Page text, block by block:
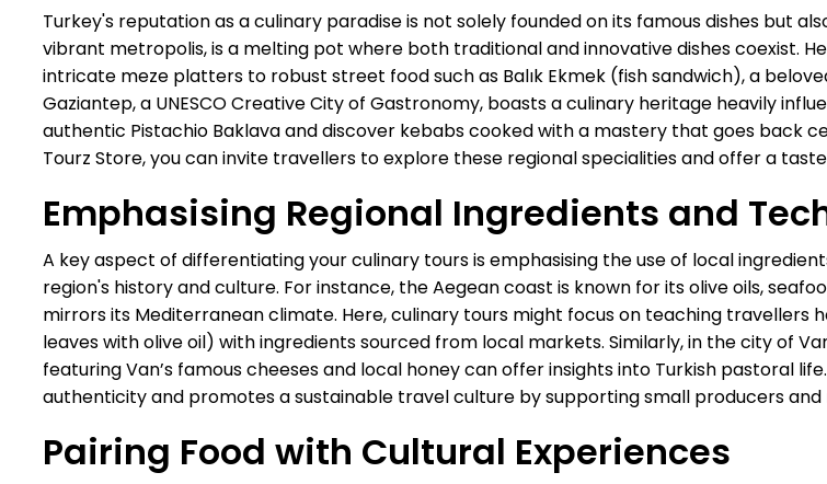
Turkey's reputation as a culinary paradise is not solely founded on its famous dishes but
vibrant metropolis, is a melting pot where both traditional and innovative dishes coexist.
intricate meze platters to robust street food such as Balık Ekmek (fish sandwich), a
Gaziantep, a UNESCO Creative City of Gastronomy, boasts a culinary heritage heavily
authentic Pistachio Baklava and discover kebabs cooked with a mastery that goes back
Tourz Store, you can invite travellers to explore these regional specialities and offer a
Emphasising Regional Ingredients and
A key aspect of differentiating your culinary tours is emphasising the use of local
region's history and culture. For instance, the Aegean coast is known for its olive oils,
mirrors its Mediterranean climate. Here, culinary tours might focus on teaching travellers
leaves with olive oil) with ingredients sourced from local markets. Similarly, in the city of
featuring Van’s famous cheeses and local honey can offer insights into Turkish pastoral
authenticity and promotes a sustainable travel culture by supporting small producers and
Pairing Food with Cultural Experiences